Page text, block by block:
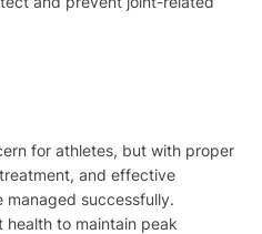
for athletes, but with proper
and effective
successfully.
health to maintain peak